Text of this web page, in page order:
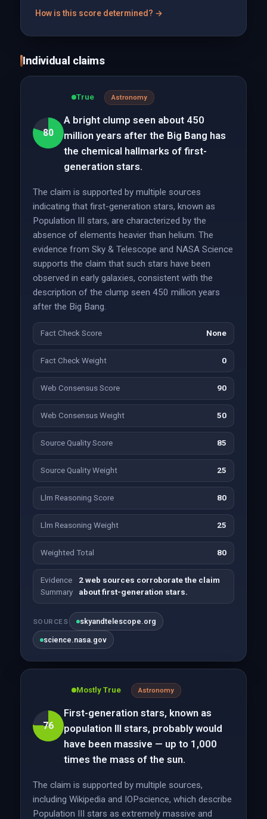
How is this score determined? →
Individual claims
80
True Astronomy
A bright clump seen about 450
million years after the Big Bang has
the chemical hallmarks of first-
generation stars.
The claim is supported by multiple sources
indicating that first-generation stars, known as
Population III stars, are characterized by the
absence of elements heavier than helium. The
evidence from Sky & Telescope and NASA Science
supports the claim that such stars have been
observed in early galaxies, consistent with the
description of the clump seen 450 million years
after the Big Bang.
Fact Check Score None
Fact Check Weight 0
Web Consensus Score 90
Web Consensus Weight 50
Source Quality Score 85
Source Quality Weight 25
Llm Reasoning Score 80
Llm Reasoning Weight 25
Weighted Total 80
Evidence
Summary
2 web sources corroborate the claim
about first-generation stars.
SOURCES skyandtelescope.org
science.nasa.gov
76
Mostly True Astronomy
First-generation stars, known as
population III stars, probably would
have been massive — up to 1,000
times the mass of the sun.
The claim is supported by multiple sources,
including Wikipedia and IOPscience, which describe
Population III stars as extremely massive and